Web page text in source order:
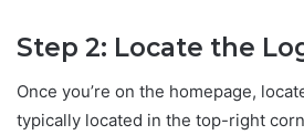
Step 2: Locate the
Once you’re on the homepage,
typically located in the top-right